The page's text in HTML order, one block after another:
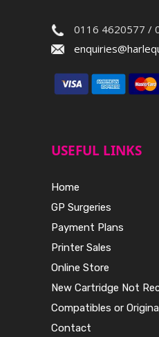
0116 4620577 /
USEFUL LINKS
Home
GP Surgeries
Payment Plans
Printer Sales
Online Store
New Cartridge Not
Compatibles or
Contact